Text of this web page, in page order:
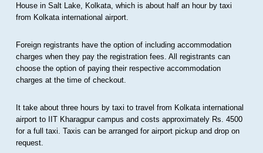
House in Salt Lake, Kolkata, which is about half an hour by taxi
from Kolkata international airport.
Foreign registrants have the option of including accommodation
charges when they pay the registration fees. All registrants can
choose the option of paying their respective accommodation
charges at the time of checkout.
It take about three hours by taxi to travel from Kolkata international
airport to IIT Kharagpur campus and costs approximately Rs. 4500
for a full taxi. Taxis can be arranged for airport pickup and drop on
request.